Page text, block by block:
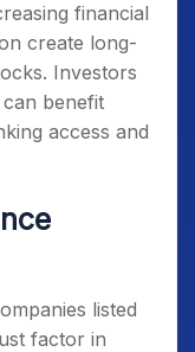
financial
create long-
Investors
can benefit
access and
listed
factor in